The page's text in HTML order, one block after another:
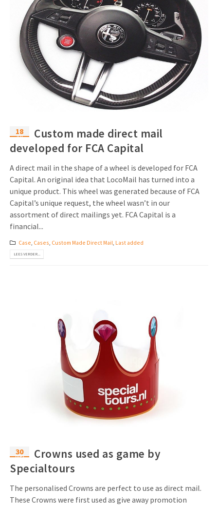
18
jul
Custom made direct mail
developed for FCA Capital
A direct mail in the shape of a wheel is developed for FCA
Capital. An original idea that LocoMail has turned into a
unique product. This wheel was generated because of FCA
Capital’s unique request, the wheel wasn’t in our
assortment of direct mailings yet. FCA Capital is a
financial...
Case, Cases, Custom Made Direct Mail, Last added
LEES VERDER...
30
mei
Crowns used as game by
Specialtours
The personalised Crowns are perfect to use as direct mail.
These Crowns were first used as give away promotion